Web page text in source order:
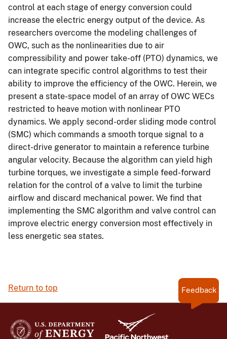
control at each stage of energy conversion could
increase the electric energy output of the device. As
researchers overcome the modeling challenges of
OWC, such as the nonlinearities due to air
compressibility and power take-off (PTO) dynamics, we
can integrate specific control algorithms to test their
ability to improve the efficiency of the OWC. Herein, we
present a state-space model of an array of OWC WECs
restricted to heave motion with nonlinear PTO
dynamics. We apply second-order sliding mode control
(SMC) which commands a smooth torque signal to a
direct-drive generator to maintain a reference turbine
angular velocity. Because the algorithm can yield high
turbine torques, we investigate a simple feed-forward
relation for the control of a valve to limit the turbine
airflow and discard mechanical power. We find that
implementing the SMC algorithm and valve control can
improve electric energy conversion most effectively in
less energetic sea states.
Return to top Feedback